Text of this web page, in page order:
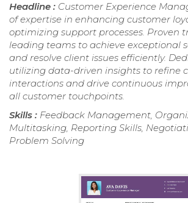
Headline : Customer Experience
of expertise in enhancing customer
optimizing support processes. Proven
leading teams to achieve exceptional
and resolve client issues efficiently.
utilizing data-driven insights to refine
interactions and drive continuous
all customer touchpoints.
Skills : Feedback Management,
Multitasking, Reporting Skills,
Problem Solving